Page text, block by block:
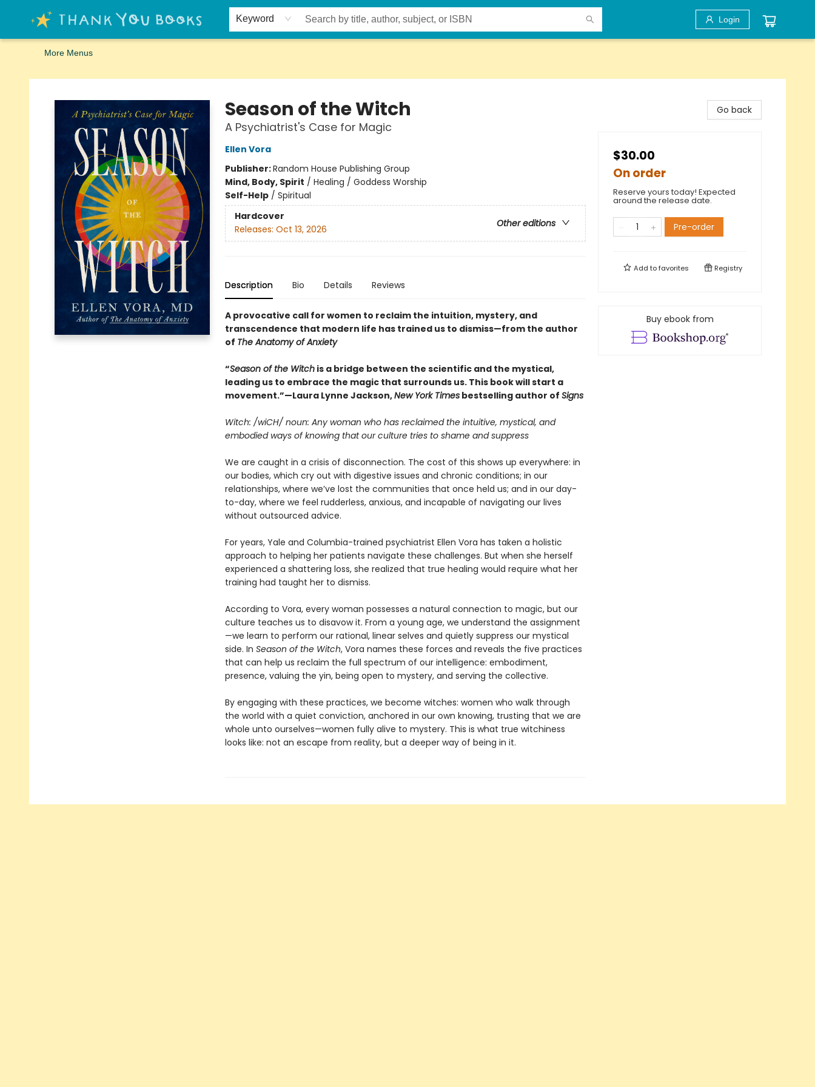
Keyword Login
Home
Browse
Merch
Signed First Editions Club
Events
Gift Cards
School Summer Reading
Request Forms
Contact & Hours
More Menus
Thank You Bookshop
Season of the Witch
A Psychiatrist's Case for Magic
Ellen Vora
Publisher:Random House Publishing Group
Mind, Body, Spirit / Healing / Goddess Worship
Self-Help/ Spiritual
Hardcover
Other editions
Releases: Oct 13, 2026
Description Bio Details Reviews
A provocative call for women to reclaim the intuition, mystery, and
transcendence that modern life has trained us to dismiss—from the author
of The Anatomy of Anxiety
“Season of the Witchis a bridge between the scientific and the mystical,
leading us to embrace the magic that surrounds us. This book will start a
movement.”—Laura Lynne Jackson,New York Timesbestselling author of Signs
Witch: /wiCH/ noun: Any woman who has reclaimed the intuitive, mystical, and
embodied ways of knowing that our culture tries to shame and suppress
We are caught in a crisis of disconnection. The cost of this shows up everywhere: in
our bodies, which cry out with digestive issues and chronic conditions; in our
relationships, where we’ve lost the communities that once held us; and in our day-
to-day, where we feel rudderless, anxious, and incapable of navigating our lives
without outsourced advice.
For years, Yale and Columbia-trained psychiatrist Ellen Vora has taken a holistic
approach to helping her patients navigate these challenges. But when she herself
experienced a shattering loss, she realized that true healing would require what her
training had taught her to dismiss.
According to Vora, every woman possesses a natural connection to magic, but our
culture teaches us to disavow it. From a young age, we understand the assignment
—we learn to perform our rational, linear selves and quietly suppress our mystical
side. In Season of the Witch, Vora names these forces and reveals the five practices
that can help us reclaim the full spectrum of our intelligence: embodiment,
presence, valuing the yin, being open to mystery, and serving the collective.
By engaging with these practices, we become witches: women who walk through
the world with a quiet conviction, anchored in our own knowing, trusting that we are
whole unto ourselves—women fully alive to mystery. This is what true witchiness
looks like: not an escape from reality, but a deeper way of being in it.
Go back
$30.00
On order
Reserve yours today! Expected
around the release date.
Pre-order
Add tofavorites Registry
Buy ebook from